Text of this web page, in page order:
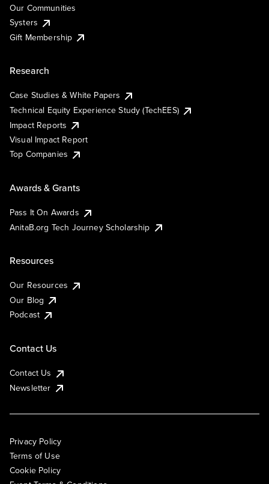
Our Communities
Systers
Gift Membership
Research
Case Studies & White Papers
Technical Equity Experience Study (TechEES)
Impact Reports
Visual Impact Report
Top Companies
Awards & Grants
Pass It On Awards
AnitaB.org Tech Journey Scholarship
Resources
Our Resources
Our Blog
Podcast
Contact Us
Contact Us
Newsletter
Privacy Policy
Terms of Use
Cookie Policy